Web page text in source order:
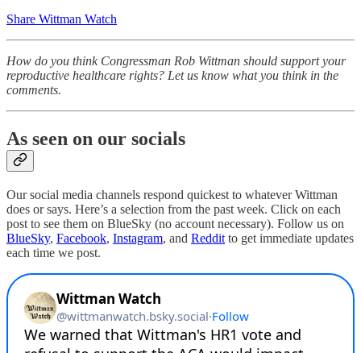
Share Wittman Watch
How do you think Congressman Rob Wittman should support your
reproductive healthcare rights? Let us know what you think in the
comments.
As seen on our socials
Our social media channels respond quickest to whatever Wittman
does or says. Here’s a selection from the past week. Click on each
post to see them on BlueSky (no account necessary). Follow us on
BlueSky, Facebook, Instagram, and Reddit to get immediate updates
each time we post.